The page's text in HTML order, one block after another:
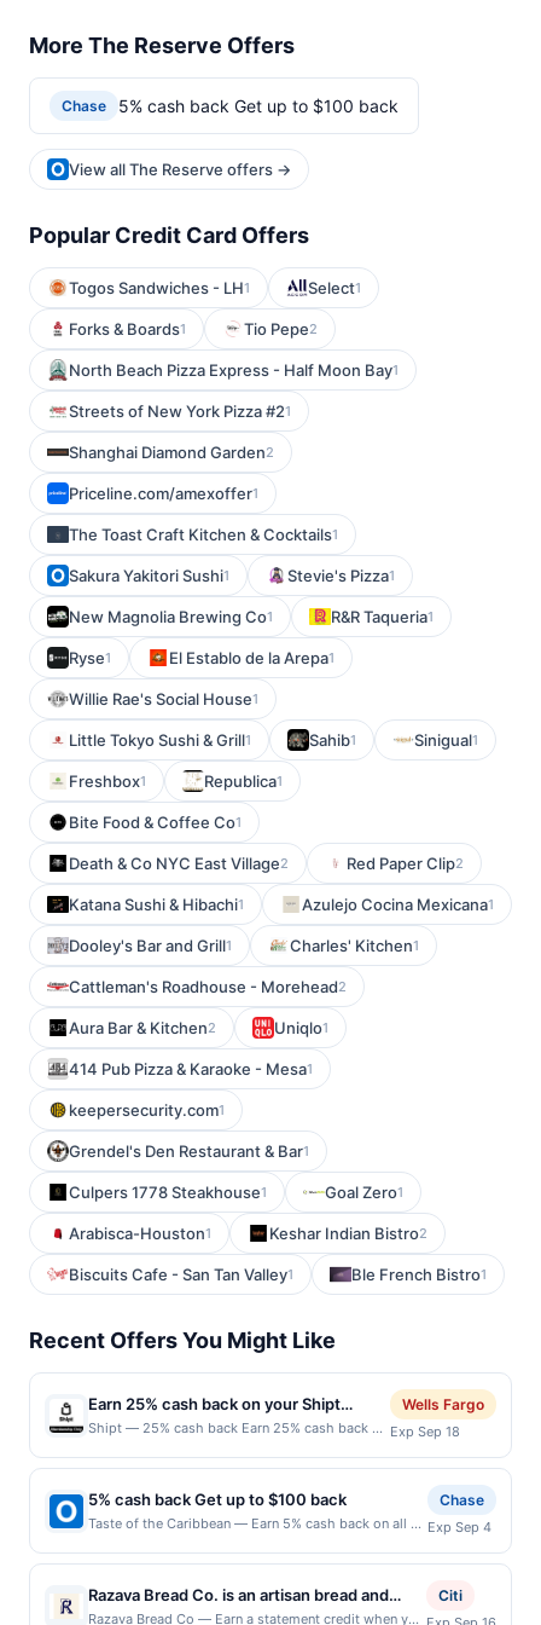
More The Reserve Offers
Chase 5% cash back Get up to $100 back
View all The Reserve offers →
Popular Credit Card Offers
Togos Sandwiches - LH1 Select1
Forks & Boards1 Tio Pepe2
North Beach Pizza Express - Half Moon Bay1
Streets of New York Pizza #21
Shanghai Diamond Garden2
Priceline.com/amexoffer1
The Toast Craft Kitchen & Cocktails1
Sakura Yakitori Sushi1 Stevie's Pizza1
New Magnolia Brewing Co1 R&R Taqueria1
Ryse1 El Establo de la Arepa1
Willie Rae's Social House1
Little Tokyo Sushi & Grill1 Sahib1 Sinigual1
Freshbox1 Republica1
Bite Food & Coffee Co1
Death & Co NYC East Village2 Red Paper Clip2
Katana Sushi & Hibachi1 Azulejo Cocina Mexicana1
Dooley's Bar and Grill1 Charles' Kitchen1
Cattleman's Roadhouse - Morehead2
Aura Bar & Kitchen2 Uniqlo1
414 Pub Pizza & Karaoke - Mesa1
keepersecurity.com1
Grendel's Den Restaurant & Bar1
Culpers 1778 Steakhouse1 Goal Zero1
Arabisca-Houston1 Keshar Indian Bistro2
Biscuits Cafe - San Tan Valley1 Ble French Bistro1
Recent Offers You Might Like
Earn 25% cash back on your Shipt
purchase!
Shipt — 25% cash back Earn 25% cash back on
a $25.00 cash back maximum, &lt;b&gt;when
you spend $5.00 or
more.&lt;/b&gt;&lt;br/&gt;&lt;br/&gt;Shipt
provides same-day delivery from local and
national retailers, ensuring groceries and
precision by trusted shoppers who care about
getting things right, with a personal
Wells Fargo
Exp Sep 18
5% cash back Get up to $100 back
Taste of the Caribbean — Earn 5% cash back on all of
$100.00 cash back maximum is reached. Offer only
applies to the following location: 1212 E Jefferson St
Seattle, WA 98122 Offer expires 9/3/2026. Offer only
Chase
Exp Sep 4
Razava Bread Co. is an artisan bread and
bagel shop known for its dedication to
Razava Bread Co — Earn a statement credit when you
Citi